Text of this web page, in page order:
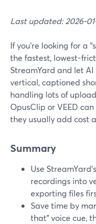
Last updated: 2026-
If you’re looking for a
the fastest, lowest-
StreamYard and let
vertical, captioned
handling lots of
OpusClip or VEED
they usually add cost
Summary
Use
recordings into
exporting files
Save time by
that” voice cue,